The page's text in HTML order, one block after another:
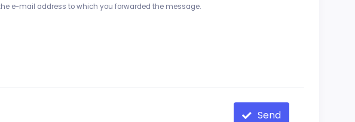
e-mail address to which you forwarded the message.
Send